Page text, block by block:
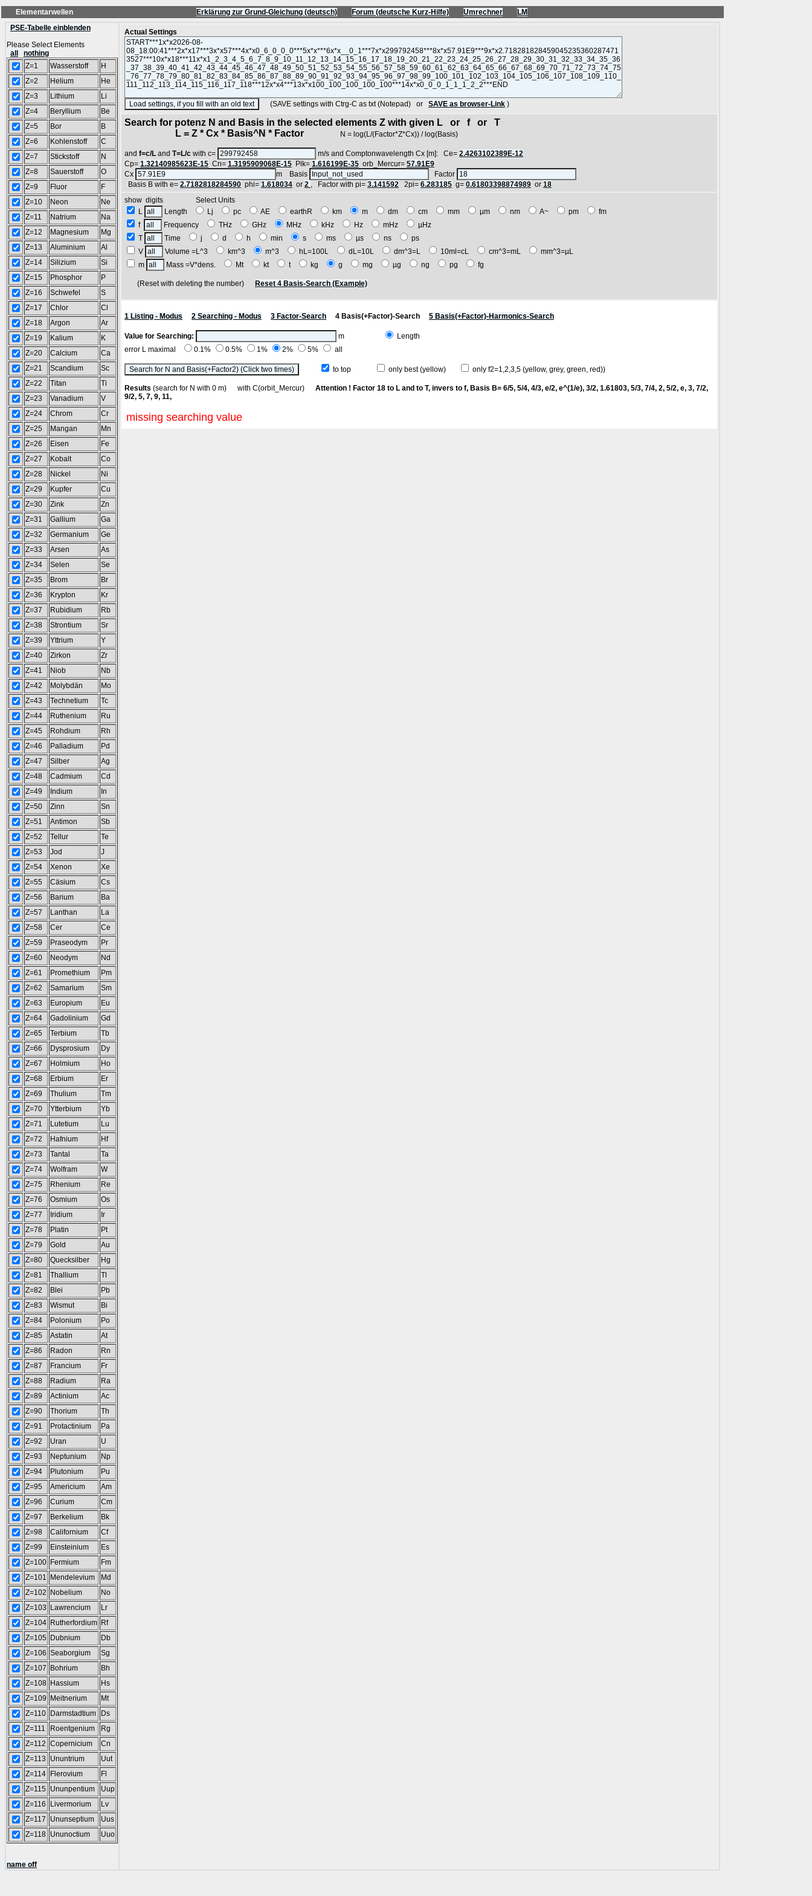
Elementarwellen Erklärung zur Grund-Gleichung (deutsch) Forum (deutsche Kurz-Hilfe) Umrechner
LM
PSE-Tabelle einblenden
Please Select Elements
all
nothing
Z=1
Wasserstoff
H
Z=2
Helium
He
Z=3
Lithium
Li
Z=4
Beryllium
Be
Z=5
Bor
B
Z=6
Kohlenstoff
C
Z=7
Stickstoff
N
Z=8
Sauerstoff
O
Z=9
Fluor
F
Z=10
Neon
Ne
Z=11
Natrium
Na
Z=12
Magnesium
Mg
Z=13
Aluminium
Al
Z=14
Silizium
Si
Z=15
Phosphor
P
Z=16
Schwefel
S
Z=17
Chlor
Cl
Z=18
Argon
Ar
Z=19
Kalium
K
Z=20
Calcium
Ca
Z=21
Scandium
Sc
Z=22
Titan
Ti
Z=23
Vanadium
V
Z=24
Chrom
Cr
Z=25
Mangan
Mn
Z=26
Eisen
Fe
Z=27
Kobalt
Co
Z=28
Nickel
Ni
Z=29
Kupfer
Cu
Z=30
Zink
Zn
Z=31
Gallium
Ga
Z=32
Germanium
Ge
Z=33
Arsen
As
Z=34
Selen
Se
Z=35
Brom
Br
Z=36
Krypton
Kr
Z=37
Rubidium
Rb
Z=38
Strontium
Sr
Z=39
Yttrium
Y
Z=40
Zirkon
Zr
Z=41
Niob
Nb
Z=42
Molybdän
Mo
Z=43
Technetium
Tc
Z=44
Ruthenium
Ru
Z=45
Rohdium
Rh
Z=46
Palladium
Pd
Z=47
Silber
Ag
Z=48
Cadmium
Cd
Z=49
Indium
In
Z=50
Zinn
Sn
Z=51
Antimon
Sb
Z=52
Tellur
Te
Z=53
Jod
J
Z=54
Xenon
Xe
Z=55
Cäsium
Cs
Z=56
Barium
Ba
Z=57
Lanthan
La
Z=58
Cer
Ce
Z=59
Praseodym
Pr
Z=60
Neodym
Nd
Z=61
Promethium
Pm
Z=62
Samarium
Sm
Z=63
Europium
Eu
Z=64
Gadolinium
Gd
Z=65
Terbium
Tb
Z=66
Dysprosium
Dy
Z=67
Holmium
Ho
Z=68
Erbium
Er
Z=69
Thulium
Tm
Z=70
Ytterbium
Yb
Z=71
Lutetium
Lu
Z=72
Hafnium
Hf
Z=73
Tantal
Ta
Z=74
Wolfram
W
Z=75
Rhenium
Re
Z=76
Osmium
Os
Z=77
Iridium
Ir
Z=78
Platin
Pt
Z=79
Gold
Au
Z=80
Quecksilber
Hg
Z=81
Thallium
Tl
Z=82
Blei
Pb
Z=83
Wismut
Bi
Z=84
Polonium
Po
Z=85
Astatin
At
Z=86
Radon
Rn
Z=87
Francium
Fr
Z=88
Radium
Ra
Z=89
Actinium
Ac
Z=90
Thorium
Th
Z=91
Protactinium
Pa
Z=92
Uran
U
Z=93
Neptunium
Np
Z=94
Plutonium
Pu
Z=95
Americium
Am
Z=96
Curium
Cm
Z=97
Berkelium
Bk
Z=98
Californium
Cf
Z=99
Einsteinium
Es
Z=100 Fermium
Fm
Z=101
Mendelevium
Md
Z=102
Nobelium
No
Z=103
Lawrencium
Lr
Z=104 Rutherfordium Rf
Z=105 Dubnium
Db
Z=106 Seaborgium
Sg
Z=107
Bohrium
Bh
Z=108 Hassium
Hs
Z=109
Meitnerium
Mt
Z=110
Darmstadtium
Ds
Z=111
Roentgenium
Rg
Z=112 Copernicium
Cn
Z=113
Ununtrium
Uut
Z=114
Flerovium
Fl
Z=115 Ununpentium
Uup
Z=116
Livermorium
Lv
Z=117
Ununseptium
Uus
Z=118 Ununoctium Uuo
name off
Actual Settings
(SAVE settings with Ctrg-C as txt (Notepad) or SAVE as browser-Link )
Search for potenz N and Basis in the selected elements Z with given L or f or T
L = Z * Cx * Basis^N * Factor N = log(L/(Factor*Z*Cx)) / log(Basis)
and f=c/L and T=L/c with c= m/s and Comptonwavelength Cx [m]: Ce= 2.4263102389E-12
Cp= 1.32140985623E-15 Cn= 1.3195909068E-15 Plk= 1.616199E-35 orb_Mercur= 57.91E9
Cx
m Basis
Factor
Basis B with e= 2.7182818284590 phi= 1.618034 or 2 , Factor with pi= 3.141592 2pi= 6.283185 g= 0.61803398874989 or 18
show digits Select Units
L
Length Lj pc AE earthR km m dm cm mm µm nm A~ pm
fm
f
Frequency THz GHz MHz kHz Hz mHz
µHz
T
Time j d h min s ms µs ns
ps
V
Volume =L^3 km^3 m^3 hL=100L dL=10L dm^3=L 10ml=cL cm^3=mL
mm^3=µL
m
Mass =V*dens. Mt kt t kg g mg µg ng pg fg
(Reset with deleting the number) Reset 4 Basis-Search (Example)
1 Listing - Modus 2 Searching - Modus 3 Factor-Search 4 Basis(+Factor)-Search 5 Basis(+Factor)-Harmonics-Search
Value for Searching: m
Length
error L maximal
0.1% 0.5% 1% 2% 5% all
to top only best (yellow) only f2=1,2,3,5 (yellow, grey, green, red))
Results (search for N with 0 m) with C(orbit_Mercur) Attention ! Factor 18 to L and to T, invers to f, Basis B= 6/5, 5/4, 4/3, e/2, e^(1/e), 3/2, 1.61803, 5/3, 7/4, 2, 5/2, e, 3, 7/2,
9/2, 5, 7, 9, 11,
missing searching value